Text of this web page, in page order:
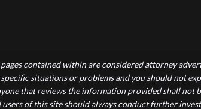
contained within are considered attorney
situations or problems and you should not
that reviews the information provided shall not
of this site should always conduct further